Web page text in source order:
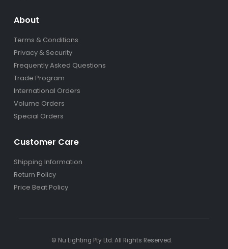
About
Terms & Conditions
Privacy & Security
Frequently Asked Questions
Trade Program
International Orders
Volume Orders
Special Orders
Customer Care
Shipping Information
Return Policy
Price Beat Policy
© Nu Lighting Pty Ltd. All Rights Reserved.